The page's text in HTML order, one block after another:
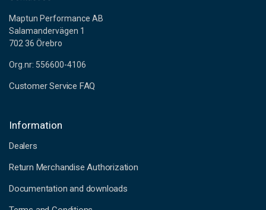
Maptun Performance AB
Salamandervägen 1
702 36 Örebro
Org.nr: 556600-4106
Customer Service FAQ
Information
Dealers
Return Merchandise Authorization
Documentation and downloads